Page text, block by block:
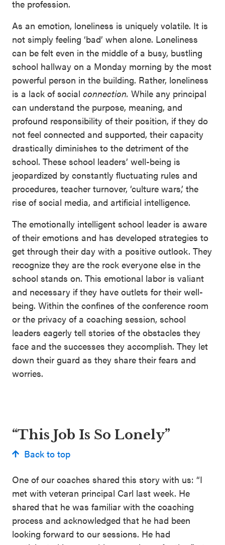
the profession.
As an emotion, loneliness is uniquely volatile. It is
not simply feeling ‘bad’ when alone. Loneliness
can be felt even in the middle of a busy, bustling
school hallway on a Monday morning by the most
powerful person in the building. Rather, loneliness
is a lack of social connection. While any principal
can understand the purpose, meaning, and
profound responsibility of their position, if they do
not feel connected and supported, their capacity
drastically diminishes to the detriment of the
school. These school leaders’ well-being is
jeopardized by constantly fluctuating rules and
procedures, teacher turnover, ‘culture wars,’ the
rise of social media, and artificial intelligence.
The emotionally intelligent school leader is aware
of their emotions and has developed strategies to
get through their day with a positive outlook. They
recognize they are the rock everyone else in the
school stands on. This emotional labor is valiant
and necessary if they have outlets for their well-
being. Within the confines of the conference room
or the privacy of a coaching session, school
leaders eagerly tell stories of the obstacles they
face and the successes they accomplish. They let
down their guard as they share their fears and
worries.
“This Job Is So Lonely”
Back to top
One of our coaches shared this story with us: “I
met with veteran principal Carl last week. He
shared that he was familiar with the coaching
process and acknowledged that he had been
looking forward to our sessions. He had